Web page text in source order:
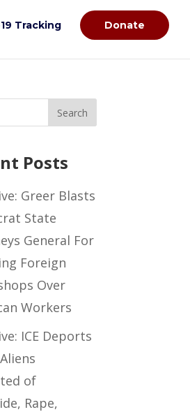
Tracking Donate
Posts
Greer Blasts
State
General For
Foreign
Over
Workers
ICE Deports
of
Rape,